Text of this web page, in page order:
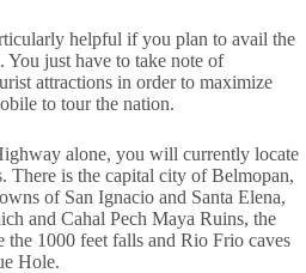
helpful if you plan to avail the
You just have to take note of
attractions in order to maximize
to tour the nation.
alone, you will currently locate
There is the capital city of Belmopan,
of San Ignacio and Santa Elena,
and Cahal Pech Maya Ruins, the
1000 feet falls and Rio Frio caves
Hole.